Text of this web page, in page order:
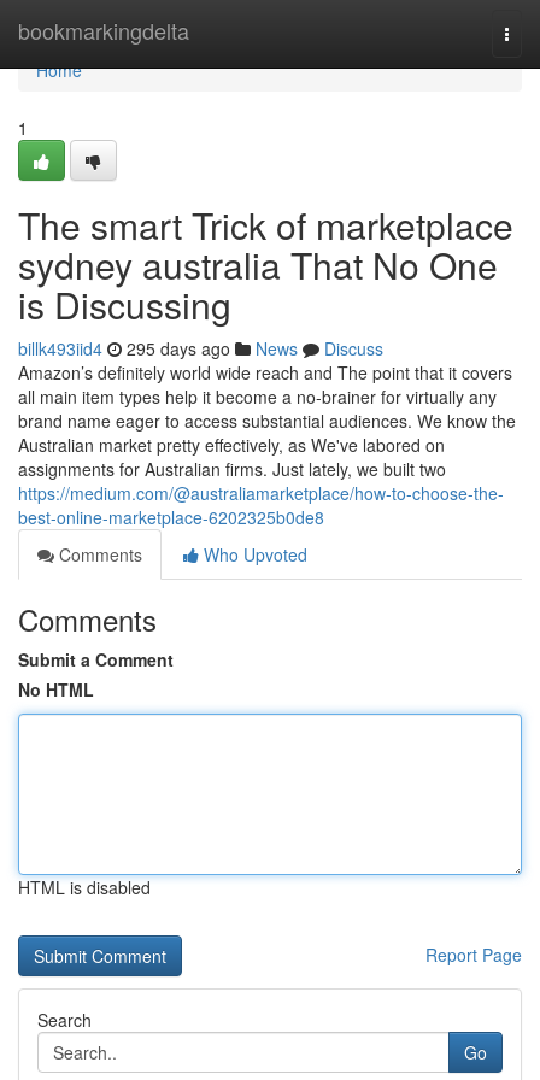
bookmarkingdelta
Home
Home
1
The smart Trick of marketplace
sydney australia That No One
is Discussing
billk493iid4 295 days ago News
Discuss
Amazon’s definitely world wide reach and The point that it covers
all main item types help it become a no-brainer for virtually any
brand name eager to access substantial audiences. We know the
Australian market pretty effectively, as We've labored on
assignments for Australian firms. Just lately, we built two
https://medium.com/@australiamarketplace/how-to-choose-the-
best-online-marketplace-6202325b0de8
Comments
Who Upvoted
Comments
Submit a Comment
No HTML
HTML is disabled
Report Page
Search
Go